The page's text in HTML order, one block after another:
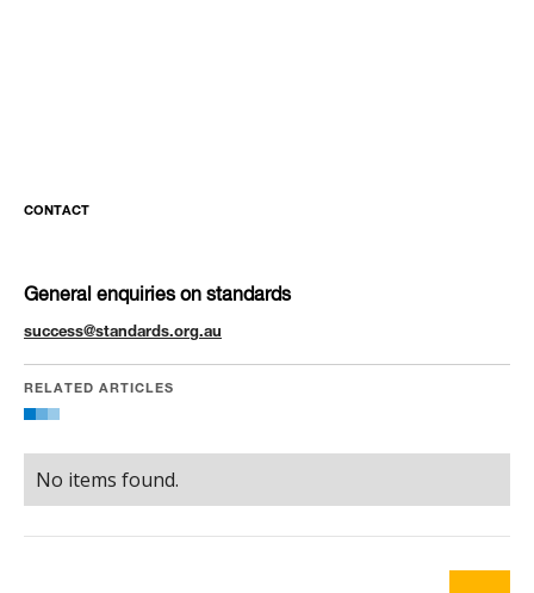
CONTACT
General enquiries on standards
success@standards.org.au
RELATED ARTICLES
No items found.